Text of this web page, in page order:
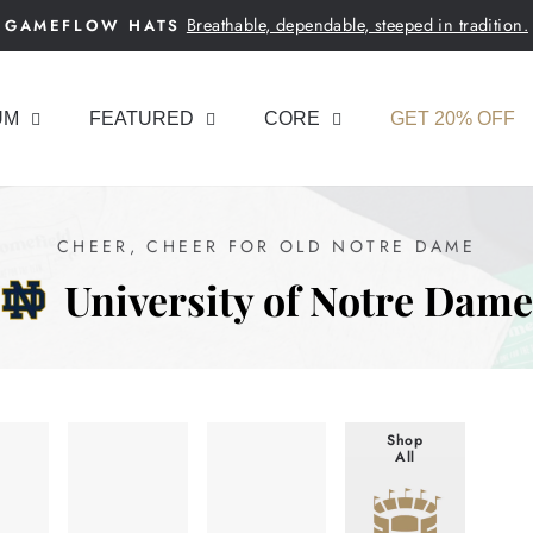
Pause
GAMEFLOW HATS Breathable, dependable, steeped in tradition.
FEATURED CORE GET 20% OFF
CHEER, CHEER FOR OLD NOTRE DAME
University of Notre Dame
Shop
All